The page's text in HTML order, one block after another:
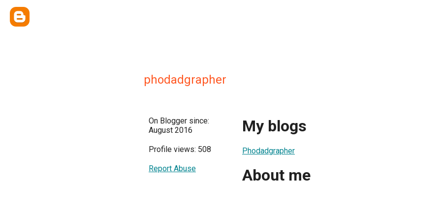
phodadgrapher
On Blogger since:
August 2016
Profile views: 508
Report Abuse
My blogs
Phodadgrapher
About me